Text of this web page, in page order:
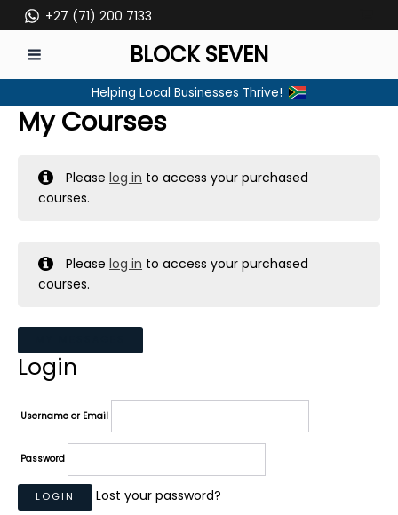
to
content
+27 (71) 200 7133
MENU
BLOCK SEVEN
Helping Local Businesses Thrive!
My Courses
Pleaselog in to access your purchased
courses.
Pleaselog in to access your purchased
courses.
Login
Username or Email
Password
Lost your password?